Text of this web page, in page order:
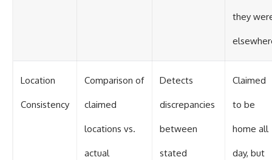
they
Location
Consistency
Comparison of
claimed
locations vs.
actual
Detects
discrepancies
between
stated
Claimed
to be
home all
day, but